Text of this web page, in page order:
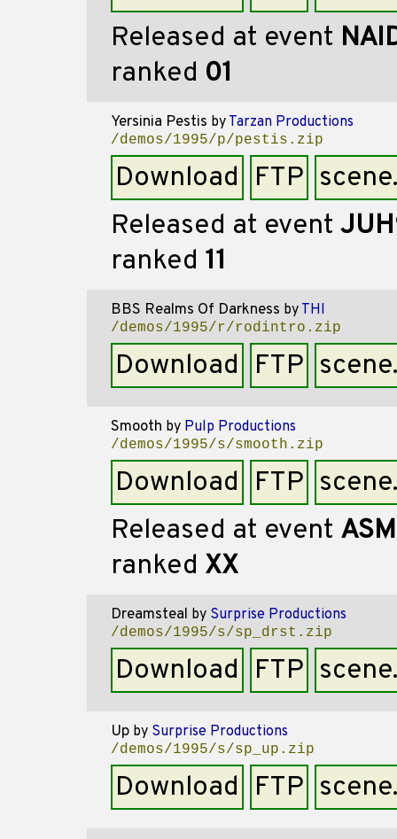
Released at event
ranked 01
Yersinia Pestis by Tarzan Productions
/demos/1995/p/pestis.zip
Download FTP
Released at event
ranked 11
BBS Realms Of Darkness by THI
/demos/1995/r/rodintro.zip
Download FTP
Smooth by Pulp Productions
/demos/1995/s/smooth.zip
Download FTP
Released at event
ranked XX
Dreamsteal by Surprise Productions
/demos/1995/s/sp_drst.zip
Download FTP
Up by Surprise Productions
/demos/1995/s/sp_up.zip
Download FTP